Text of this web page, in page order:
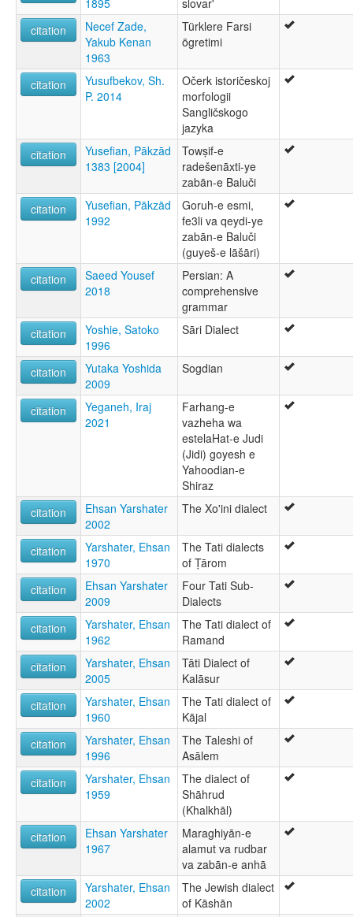
1895
slovar'
citation
Necef Zade,
Yakub Kenan
1963
Türklere Farsi
ögretimi
citation
Yusufbekov, Sh.
P. 2014
Očerk istoričeskoj
morfologii
Sangličskogo
jazyka
citation
Yusefian, Pākzād
1383 [2004]
Towṣif-e
radešenāxti-ye
zabān-e Baluči
citation
Yusefian, Pākzād
1992
Goruh-e esmi,
fe3li va qeydi-ye
zabān-e Baluči
(guyeš-e lāšāri)
citation
Saeed Yousef
2018
Persian: A
comprehensive
grammar
citation
Yoshie, Satoko
1996
Sāri Dialect
citation
Yutaka Yoshida
2009
Sogdian
citation
Yeganeh, Iraj
2021
Farhang-e
vazheha wa
estelaHat-e Judi
(Jidi) goyesh e
Yahoodian-e
Shiraz
citation
Ehsan Yarshater
2002
The Xo'ini dialect
citation
Yarshater, Ehsan
1970
The Tati dialects
of Ṭārom
citation
Ehsan Yarshater
2009
Four Tati Sub-
Dialects
citation
Yarshater, Ehsan
1962
The Tati dialect of
Ramand
citation
Yarshater, Ehsan
2005
Tāti Dialect of
Kalāsur
citation
Yarshater, Ehsan
1960
The Tati dialect of
Kājal
citation
Yarshater, Ehsan
1996
The Taleshi of
Asālem
citation
Yarshater, Ehsan
1959
The dialect of
Shāhrud
(Khalkhāl)
citation
Ehsan Yarshater
1967
Maraghiyān-e
alamut va rudbar
va zabān-e anhā
citation
Yarshater, Ehsan
2002
The Jewish dialect
of Kāshān